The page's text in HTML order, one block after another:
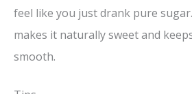
feel like you just drank pure
makes it naturally sweet and
smooth.